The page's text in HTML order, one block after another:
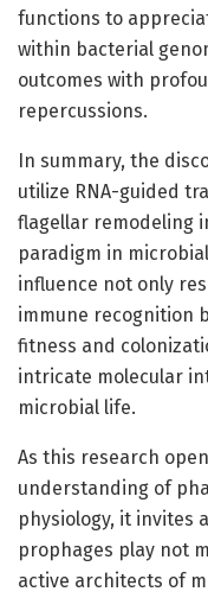
functions to
within bacterial
outcomes with
repercussions.
In summary, the
utilize RNA-guided
flagellar remodeling
paradigm in
influence not only
immune recognition
fitness and
intricate molecular
microbial life.
As this research
understanding of
physiology, it invites
prophages play not
active architects of